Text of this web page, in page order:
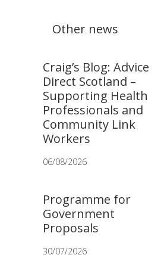
Other news
Craig’s Blog: Advice
Direct Scotland –
Supporting Health
Professionals and
Community Link
Workers
06/08/2026
Programme for
Government
Proposals
30/07/2026